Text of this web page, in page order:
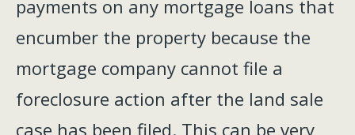
payments on any mortgage loans that
encumber the property because the
mortgage company cannot file a
foreclosure action after the land sale
case has been filed. This can be very